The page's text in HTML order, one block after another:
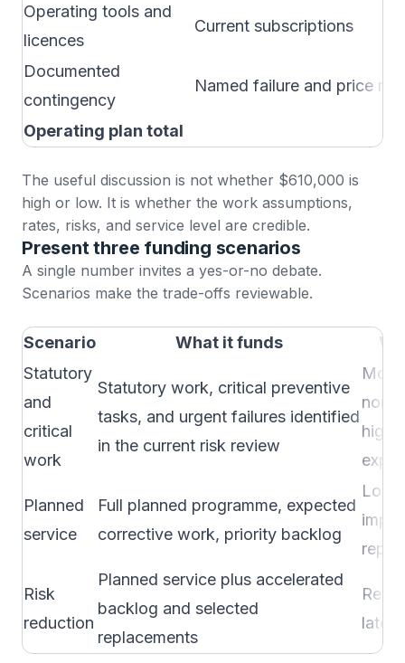
Operating tools and
licences
Current subscriptions
Documented
contingency
Named failure and price
Operating plan total
The useful discussion is not whether $610,000 is
high or low. It is whether the work assumptions,
rates, risks, and service level are credible.
Present three funding scenarios
A single number invites a yes-or-no debate.
Scenarios make the trade-offs reviewable.
Scenario What it funds
Statutory
and
critical
work
Statutory work, critical preventive
tasks, and urgent failures identified
in the current risk review
non-
Planned
service
Full planned programme, expected
corrective work, priority backlog
Risk
reduction
Planned service plus accelerated
backlog and selected
replacements
later